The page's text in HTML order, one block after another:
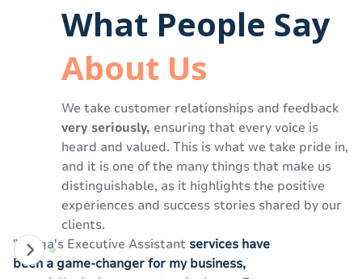
What People Say
About Us
We take customer relationships and feedback
very seriously, ensuring that every voice is
heard and valued. This is what we take pride in,
and it is one of the many things that make us
distinguishable, as it highlights the positive
experiences and success stories shared by our
clients.
"Izinga's Executive Assistant services have
been a game-changer for my business,